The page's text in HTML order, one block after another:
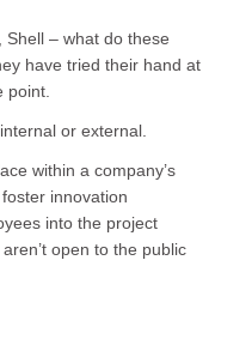
Shell – what do these
have tried their hand at
point.
or external.
within a company’s
innovation
into the project
open to the public